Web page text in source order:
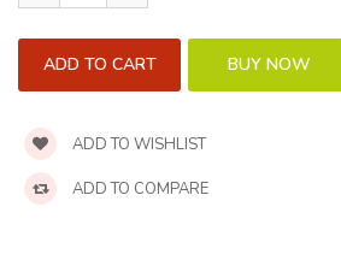
ADD TO WISHLIST
ADD TO COMPARE